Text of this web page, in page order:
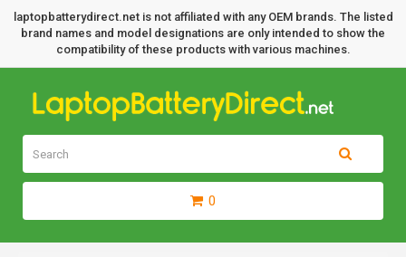
laptopbatterydirect.net is not affiliated with any OEM brands. The listed
brand names and model designations are only intended to show the
compatibility of these products with various machines.
0